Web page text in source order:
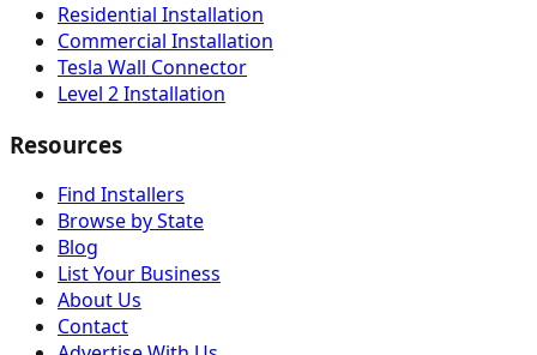
Residential Installation
Commercial Installation
Tesla Wall Connector
Level 2 Installation
Resources
Find Installers
Browse by State
Blog
List Your Business
About Us
Contact